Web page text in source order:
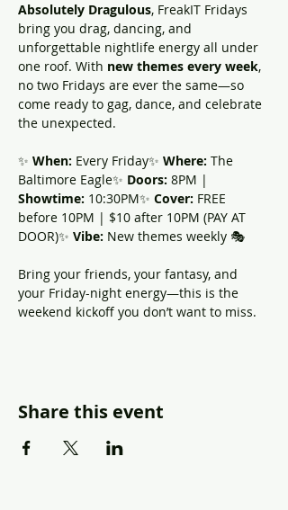
Absolutely Dragulous, FreakIT Fridays
bring you drag, dancing, and
unforgettable nightlife energy all under
one roof. With new themes every week,
no two Fridays are ever the same—so
come ready to gag, dance, and celebrate
the unexpected.
✨ When: Every Friday✨ Where: The
Baltimore Eagle✨ Doors: 8PM |
Showtime: 10:30PM✨ Cover: FREE
before 10PM | $10 after 10PM (PAY AT
DOOR)✨ Vibe: New themes weekly 🎭
Bring your friends, your fantasy, and
your Friday-night energy—this is the
weekend kickoff you don’t want to miss.
Share this event